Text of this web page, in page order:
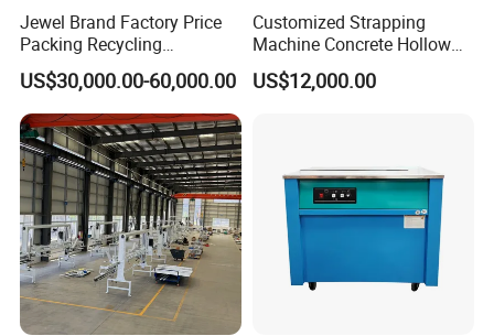
Jewel Brand Factory Price
Packing Recycling
Horizontal Full Automatic
Scrap Paper/Waste Paper
Baling Packaging Baler
Hydraulic Press Machine
US$30,000.00-60,000.00
Customized Strapping
Machine Concrete Hollow
Blocks Fully Automatic
Pallet Wrapping Machine
US$12,000.00